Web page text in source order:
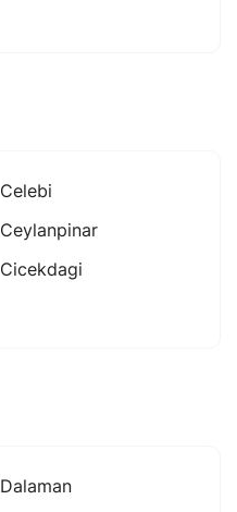
Celebi
Ceylanpinar
Cicekdagi
Dalaman